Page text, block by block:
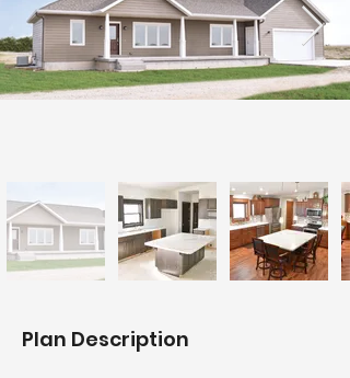
Plan Description